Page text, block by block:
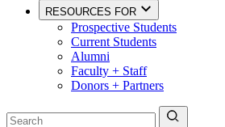
RESOURCES FOR
Prospective Students
Current Students
Alumni
Faculty + Staff
Donors + Partners